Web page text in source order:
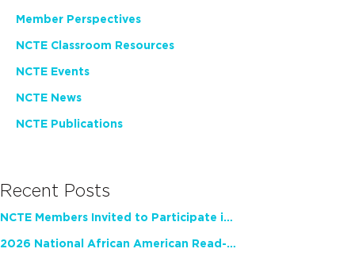
Member Perspectives
NCTE Classroom Resources
NCTE Events
NCTE News
NCTE Publications
Recent Posts
NCTE Members Invited to Participate in Study of Teacher Experience
2026 National African American Read-In Receives High Marks